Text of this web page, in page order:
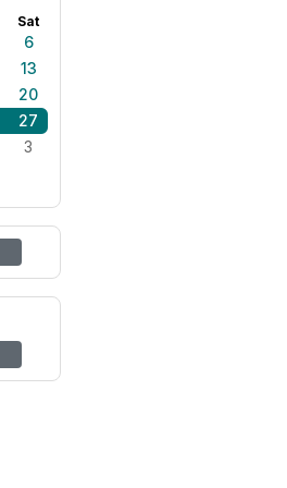
Sat
6
13
20
27
3